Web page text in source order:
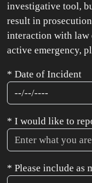
investigative tool,
result in
interaction with law
active emergency,
* Date of Incident
* I would like to
* Please include as